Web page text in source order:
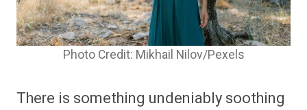
Photo Credit: Mikhail Nilov/Pexels
There is something undeniably soothing